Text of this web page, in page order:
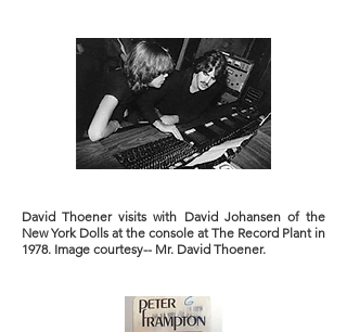
David Thoener visits with David Johansen of the
New York Dolls at the console at The Record Plant in
1978. Image courtesy-- Mr. David Thoener.